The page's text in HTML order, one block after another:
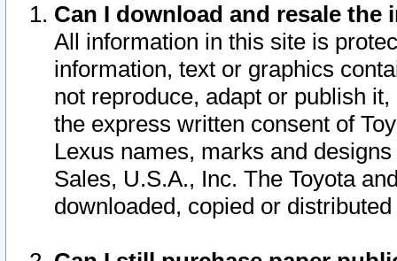
Can I download and resale
All information in this site is
information, text or graphics
not reproduce, adapt or publish
the express written consent of
Lexus names, marks and
Sales, U.S.A., Inc. The Toyota
downloaded, copied or